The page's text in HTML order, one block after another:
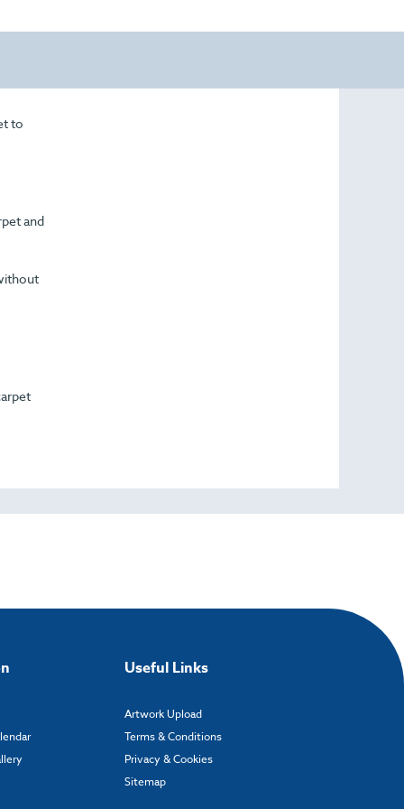
to
and
Useful Links
Artwork Upload
Terms & Conditions
Privacy & Cookies
Sitemap